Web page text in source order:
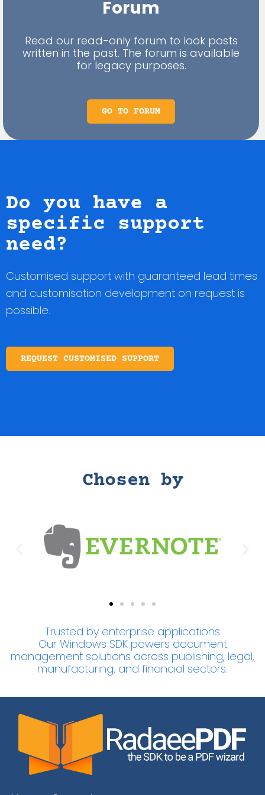
Forum
Read our read-only forum to look posts
written in the past. The forum is available
for legacy purposes.
GO TO FORUM
Do you have a
specific support
need?
Customised support with guaranteed lead times
and customisation development on request is
possible.
REQUEST CUSTOMISED SUPPORT
Chosen by
Trusted by enterprise applications
Our Windows SDK powers document
management solutions across publishing, legal,
manufacturing, and financial sectors.